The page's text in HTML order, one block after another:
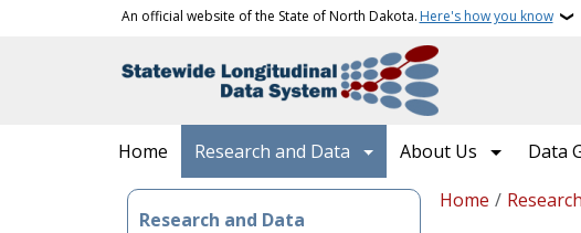
Skip to main contentAn official website of the State of North Dakota. Here's how you know
Home Research and Data About Us Data
Research and Data
Breadcrumb
Home Research